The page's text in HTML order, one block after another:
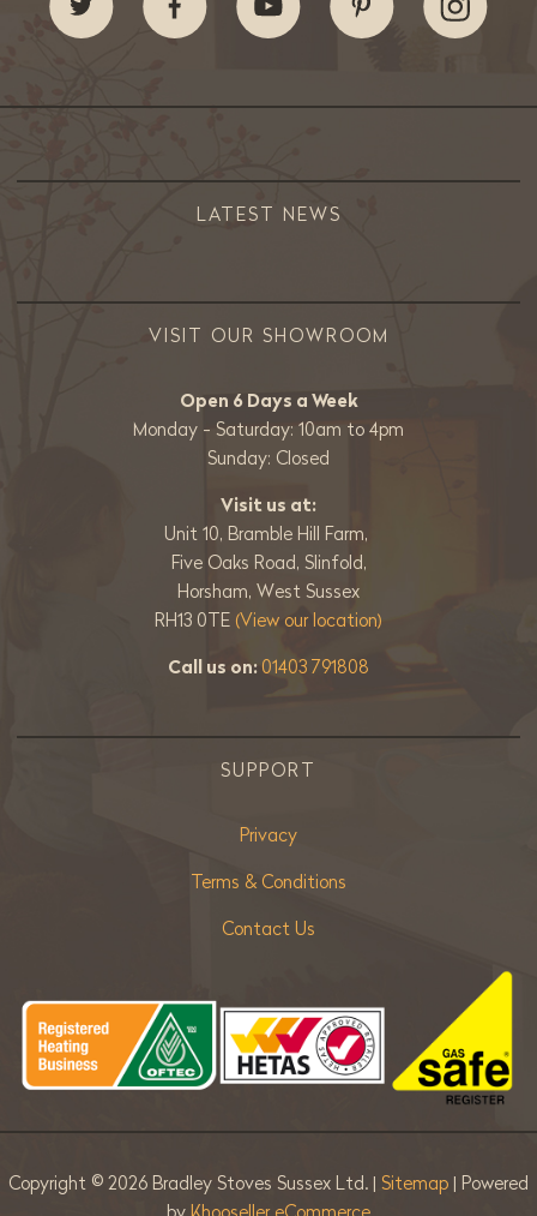
LATEST NEWS
VISIT OUR SHOWROOM
Open 6 Days a Week
Monday - Saturday: 10am to 4pm
Sunday: Closed
Visit us at:
Unit 10, Bramble Hill Farm,
Five Oaks Road, Slinfold,
Horsham, West Sussex
RH13 0TE (View our location)
Call us on:01403 791808
SUPPORT
Privacy
Terms & Conditions
Contact Us
Copyright © 2026 Bradley Stoves Sussex Ltd. | Sitemap | Powered